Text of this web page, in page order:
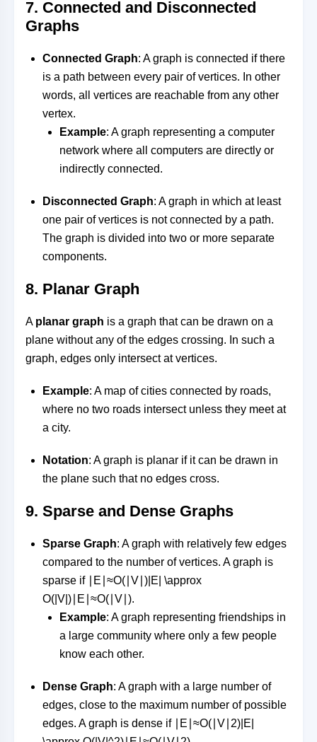
7. Connected and Disconnected
Graphs
Connected Graph: A graph is connected if there
is a path between every pair of vertices. In other
words, all vertices are reachable from any other
vertex.
Example: A graph representing a computer
network where all computers are directly or
indirectly connected.
Disconnected Graph: A graph in which at least
one pair of vertices is not connected by a path.
The graph is divided into two or more separate
components.
8. Planar Graph
A planar graph is a graph that can be drawn on a
plane without any of the edges crossing. In such a
graph, edges only intersect at vertices.
Example: A map of cities connected by roads,
where no two roads intersect unless they meet at
a city.
Notation: A graph is planar if it can be drawn in
the plane such that no edges cross.
9. Sparse and Dense Graphs
Sparse Graph: A graph with relatively few edges
compared to the number of vertices. A graph is
sparse if
∣E∣≈O(∣V∣)|E| \approx
O(|V|) E ≈O( V ).
Example: A graph representing friendships in
a large community where only a few people
know each other.
Dense Graph: A graph with a large number of
edges, close to the maximum number of possible
edges. A graph is dense if
∣E∣≈O(∣V∣2)|E|